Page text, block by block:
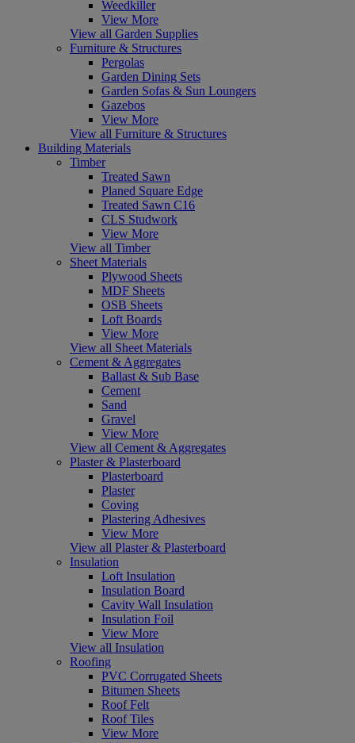
Weedkiller
View More
View all Garden Supplies
Furniture & Structures
Pergolas
Garden Dining Sets
Garden Sofas & Sun Loungers
Gazebos
View More
View all Furniture & Structures
Building Materials
Timber
Treated Sawn
Planed Square Edge
Treated Sawn C16
CLS Studwork
View More
View all Timber
Sheet Materials
Plywood Sheets
MDF Sheets
OSB Sheets
Loft Boards
View More
View all Sheet Materials
Cement & Aggregates
Ballast & Sub Base
Cement
Sand
Gravel
View More
View all Cement & Aggregates
Plaster & Plasterboard
Plasterboard
Plaster
Coving
Plastering Adhesives
View More
View all Plaster & Plasterboard
Insulation
Loft Insulation
Insulation Board
Cavity Wall Insulation
Insulation Foil
View More
View all Insulation
Roofing
PVC Corrugated Sheets
Bitumen Sheets
Roof Felt
Roof Tiles
View More